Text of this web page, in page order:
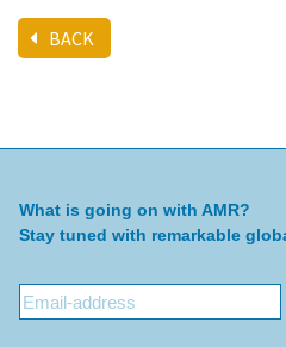
BACK
What is going on with AMR?
Stay tuned with remarkable